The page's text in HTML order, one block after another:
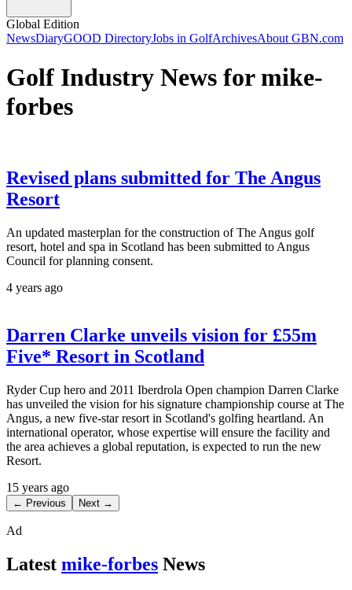
Global Edition
NewsDiaryGOOD DirectoryJobs in GolfArchivesAbout GBN.com
Golf Industry News for mike-
forbes
Revised plans submitted for The Angus
Resort
An updated masterplan for the construction of The Angus golf
resort, hotel and spa in Scotland has been submitted to Angus
Council for planning consent.
4 years ago
Darren Clarke unveils vision for £55m
Five* Resort in Scotland
Ryder Cup hero and 2011 Iberdrola Open champion Darren Clarke
has unveiled the vision for his signature championship course at The
Angus, a new five-star resort in Scotland's golfing heartland. An
international operator, whose expertise will ensure the facility and
the area achieves a global reputation, is expected to run the new
Resort.
15 years ago
← Previous Next →
Ad
Latest mike-forbes News